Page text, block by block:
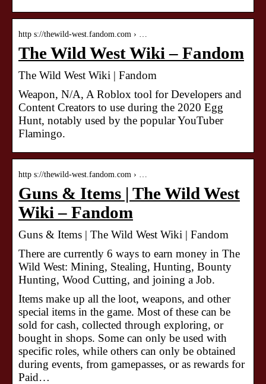
http s://thewild-west.fandom.com › …
The Wild West Wiki – Fandom
The Wild West Wiki | Fandom
Weapon, N/A, A Roblox tool for Developers and
Content Creators to use during the 2020 Egg
Hunt, notably used by the popular YouTuber
Flamingo.
http s://thewild-west.fandom.com › …
Guns & Items | The Wild West
Wiki – Fandom
Guns & Items | The Wild West Wiki | Fandom
There are currently 6 ways to earn money in The
Wild West: Mining, Stealing, Hunting, Bounty
Hunting, Wood Cutting, and joining a Job.
Items make up all the loot, weapons, and other
special items in the game. Most of these can be
sold for cash, collected through exploring, or
bought in shops. Some can only be used with
specific roles, while others can only be obtained
during events, from gamepasses, or as rewards for
Paid…